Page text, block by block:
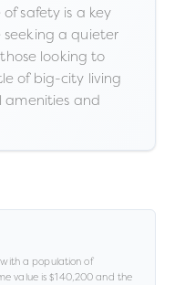
safety is a key
a quieter
looking to
of big-city living
amenities and
with a population of
value is$140,200 and the